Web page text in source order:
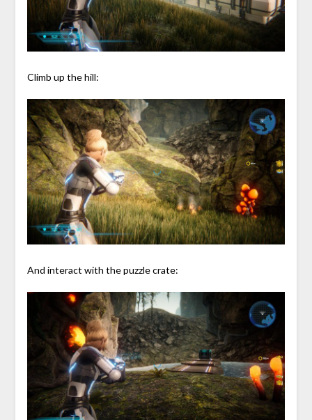
Climb up the hill:
And interact with the puzzle crate: